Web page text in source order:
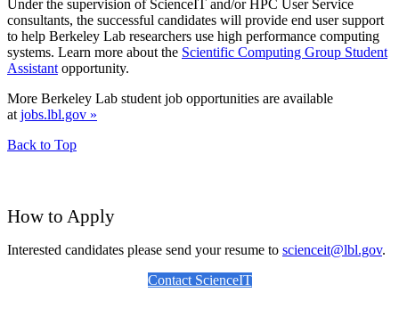
Under the supervision of ScienceIT and/or HPC User Service
consultants, the successful candidates will provide end user support
to help Berkeley Lab researchers use high performance computing
systems. Learn more about the Scientific Computing Group Student
Assistant opportunity.
More Berkeley Lab student job opportunities are available
at jobs.lbl.gov »
Back to Top
How to Apply
Interested candidates please send your resume to scienceit@lbl.gov.
Contact ScienceIT